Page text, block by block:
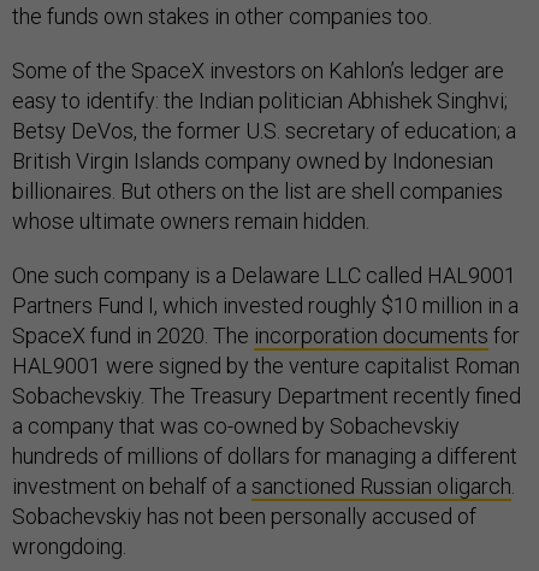
the funds own stakes in other companies too.
Some of the SpaceX investors on Kahlon’s ledger are
easy to identify: the Indian politician Abhishek Singhvi;
Betsy DeVos, the former U.S. secretary of education; a
British Virgin Islands company owned by Indonesian
billionaires. But others on the list are shell companies
whose ultimate owners remain hidden.
One such company is a Delaware LLC called HAL9001
Partners Fund I, which invested roughly $10 million in a
SpaceX fund in 2020. The incorporation documents for
HAL9001 were signed by the venture capitalist Roman
Sobachevskiy. The Treasury Department recently fined
a company that was co-owned by Sobachevskiy
hundreds of millions of dollars for managing a different
investment on behalf of a sanctioned Russian oligarch
Sobachevskiy has not been personally accused of
wrongdoing.